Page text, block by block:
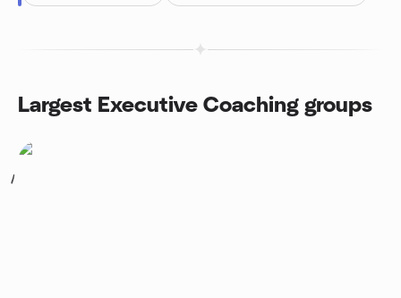
Largest Executive Coaching groups
1